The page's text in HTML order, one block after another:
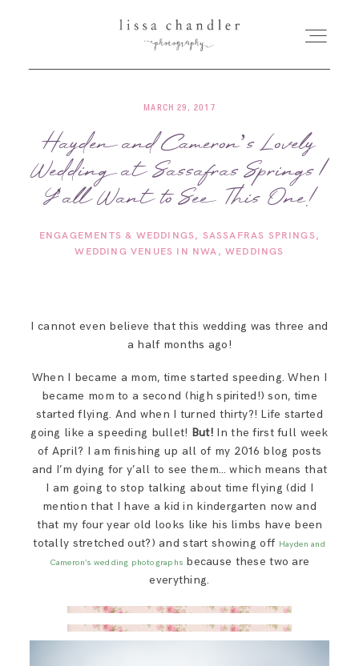
HOME
MEET LISSA
BLOG
MARCH 29, 2017
Hayden and Cameron’s Lovely
Wedding at Sassafras Springs |
Y’all Want to See This One!
ENGAGEMENTS & WEDDINGS
SASSAFRAS SPRINGS
WEDDING VENUES IN NWA
WEDDINGS
I cannot even believe that this wedding was three and
a half months ago!
When I became a mom, time started speeding. When I
became mom to a second (high spirited!) son, time
started flying. And when I turned thirty?! Life started
going like a speeding bullet! But! In the first full week
of April? I am finishing up all of my 2016 blog posts
and I’m dying for y’all to see them… which means that
I am going to stop talking about time flying (did I
mention that I have a kid in kindergarten now and
that my four year old looks like his limbs have been
totally stretched out?) and start showing off Hayden and
Cameron’s wedding photographsbecause these two are
everything.